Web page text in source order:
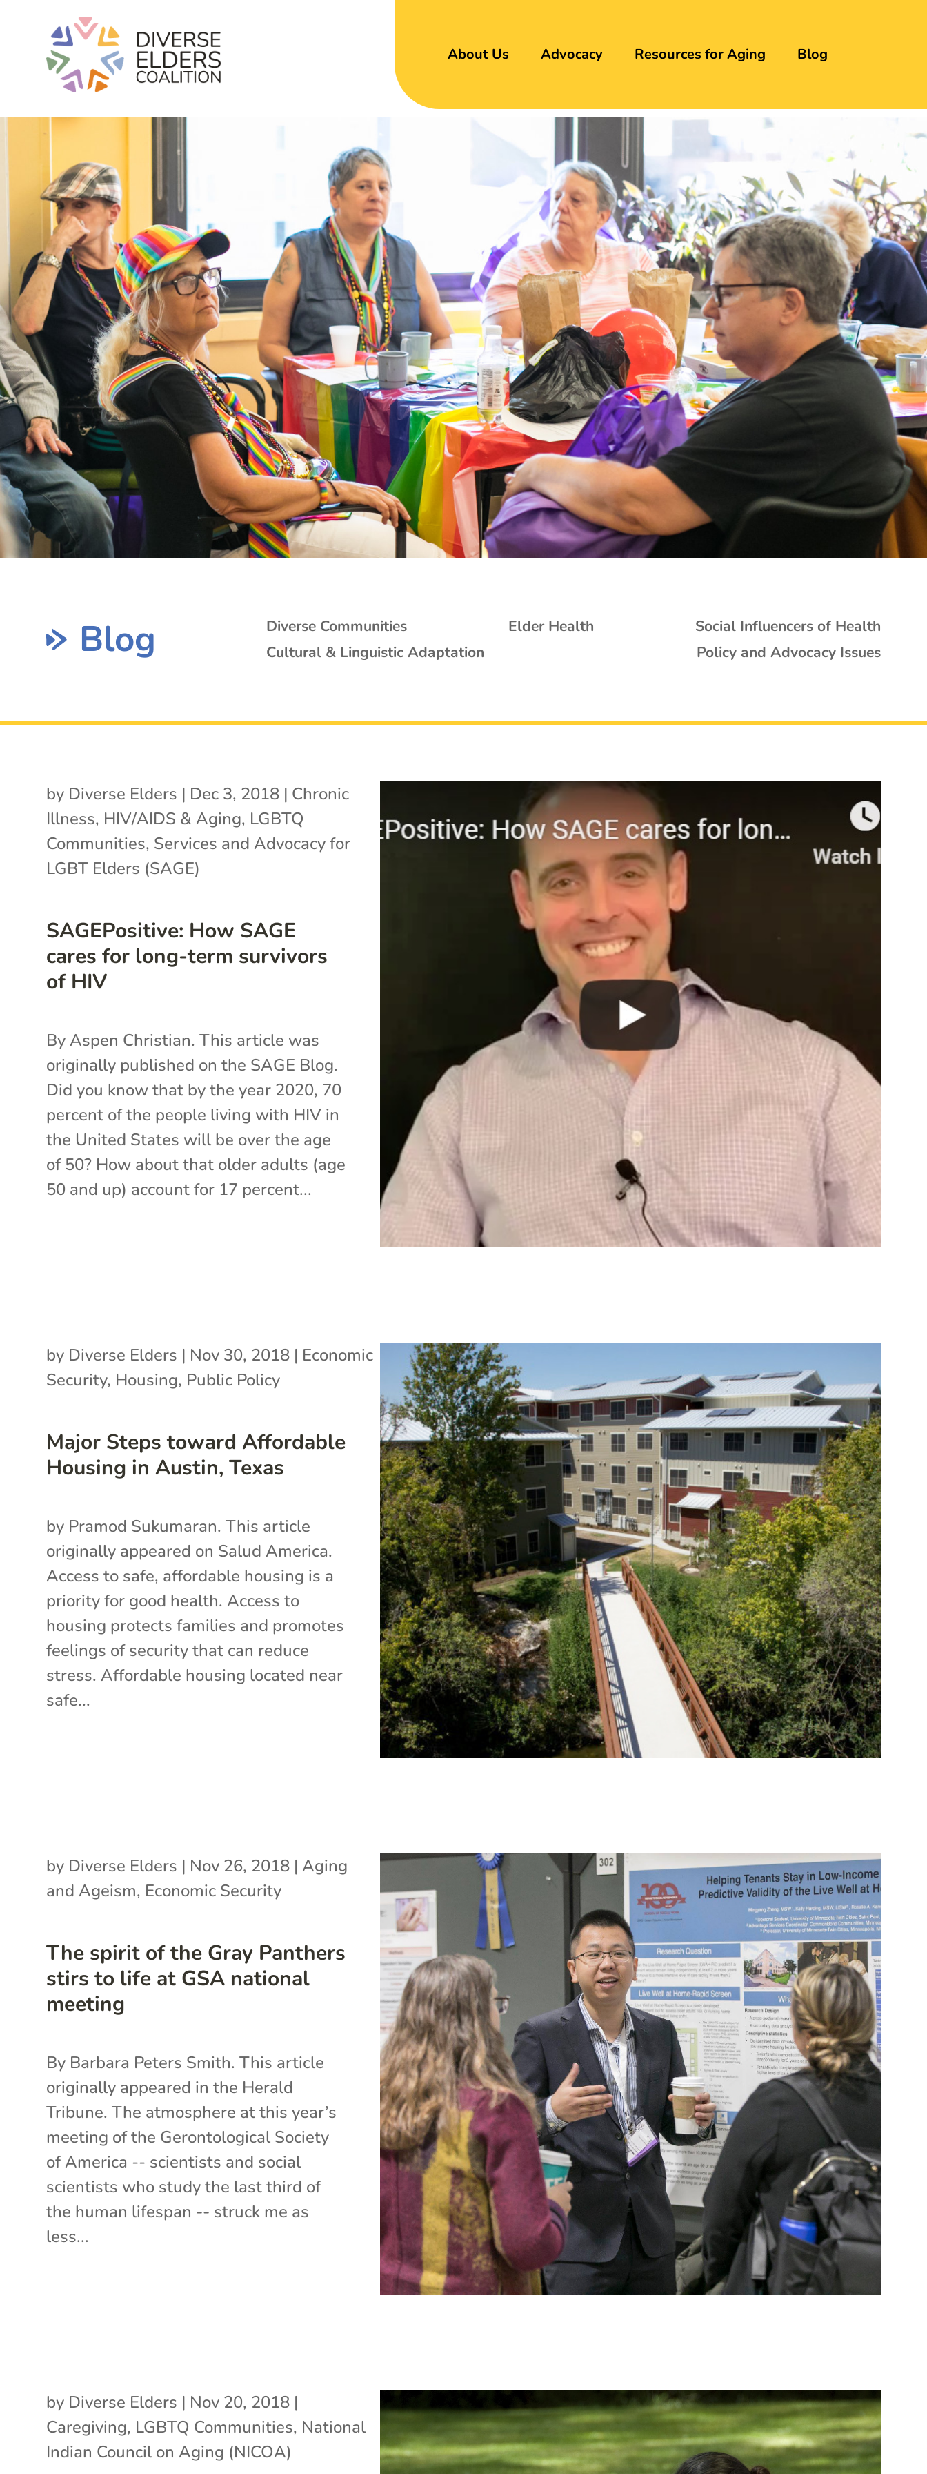
About Us Advocacy Resources for Aging Blog
Blog Diverse Communities Elder Health
Social Influencers of Health
Cultural & Linguistic Adaptation
Policy and Advocacy Issues
SAGEPositive: How SAGE
cares for long-term survivors
of HIV
by Diverse Elders | Dec 3, 2018 | Chronic
Illness, HIV/AIDS & Aging, LGBTQ
Communities, Services and Advocacy for
LGBT Elders (SAGE)
By Aspen Christian. This article was
originally published on the SAGE Blog.
Did you know that by the year 2020, 70
percent of the people living with HIV in
the United States will be over the age
of 50? How about that older adults (age
50 and up) account for 17 percent...
Major Steps toward Affordable
Housing in Austin, Texas
by Diverse Elders | Nov 30, 2018 | Economic
Security, Housing, Public Policy
by Pramod Sukumaran. This article
originally appeared on Salud America.
Access to safe, affordable housing is a
priority for good health. Access to
housing protects families and promotes
feelings of security that can reduce
stress. Affordable housing located near
safe...
The spirit of the Gray Panthers
stirs to life at GSA national
meeting
by Diverse Elders | Nov 26, 2018 | Aging
and Ageism, Economic Security
By Barbara Peters Smith. This article
originally appeared in the Herald
Tribune. The atmosphere at this year’s
meeting of the Gerontological Society
of America -- scientists and social
scientists who study the last third of
the human lifespan -- struck me as
less...
by Diverse Elders | Nov 20, 2018 |
Caregiving, LGBTQ Communities, National
Indian Council on Aging (NICOA)